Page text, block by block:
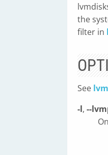
the
filter in
See lvm
-l, --